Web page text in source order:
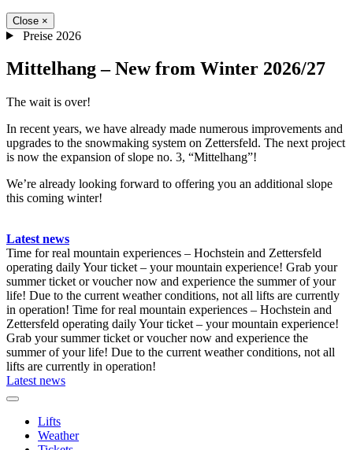
Close ×
Preise 2026
Mittelhang – New from Winter 2026/27
The wait is over!
In recent years, we have already made numerous improvements and
upgrades to the snowmaking system on Zettersfeld. The next project
is now the expansion of slope no. 3, “Mittelhang”!
We’re already looking forward to offering you an additional slope
this coming winter!
Latest news
Time for real mountain experiences – Hochstein and Zettersfeld
operating dailyYour ticket – your mountain experience! Grab your
summer ticket or voucher now and experience the summer of your
life! Due to the current weather conditions, not all lifts are currently
in operation! Time for real mountain experiences – Hochstein and
Zettersfeld operating dailyYour ticket – your mountain experience!
Grab your summer ticket or voucher now and experience the
summer of your life! Due to the current weather conditions, not all
lifts are currently in operation!
Latest news
Lifts
Weather